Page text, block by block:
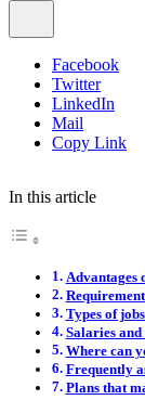
Facebook
Twitter
LinkedIn
Mail
Copy Link
In this article
Advantages
Types of
Salaries
Where can
Frequently
Plans that